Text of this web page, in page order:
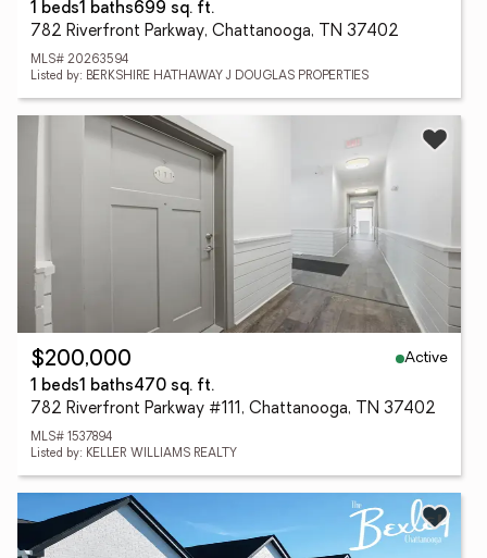
1 beds1 baths699 sq. ft.
782 Riverfront Parkway, Chattanooga, TN 37402
MLS# 20263594
Listed by: BERKSHIRE HATHAWAY J DOUGLAS PROPERTIES
$200,000
Active
1 beds1 baths470 sq. ft.
782 Riverfront Parkway #111, Chattanooga, TN 37402
MLS# 1537894
Listed by: KELLER WILLIAMS REALTY